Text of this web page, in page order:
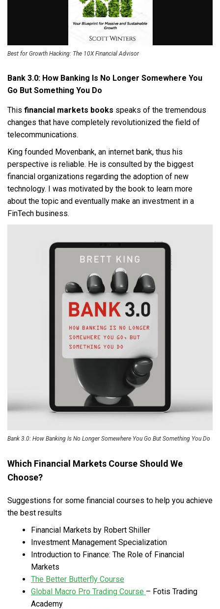
Best for Growth Hacking: The 10X Financial Advisor
Bank 3.0: How Banking Is No Longer Somewhere You
Go But Something You Do
This financial markets books speaks of the tremendous
changes that have completely revolutionized the field of
telecommunications.
King founded Movenbank, an internet bank, thus his
perspective is reliable. He is consulted by the biggest
financial organizations regarding the adoption of new
technology. I was motivated by the book to learn more
about the topic and eventually make an investment in a
FinTech business.
Bank 3.0: How Banking Is No Longer Somewhere You Go But Something You Do
Which Financial Markets Course Should We
Choose?
Suggestions for some financial courses to help you achieve
the best results
Financial Markets by Robert Shiller
Investment Management Specialization
Introduction to Finance: The Role of Financial
Markets
The Better Butterfly Course
Global Macro Pro Trading Course – Fotis Trading
Academy